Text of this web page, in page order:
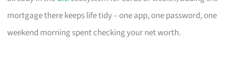
mortgage there keeps life tidy – one app, one password, one
weekend morning spent checking your net worth.